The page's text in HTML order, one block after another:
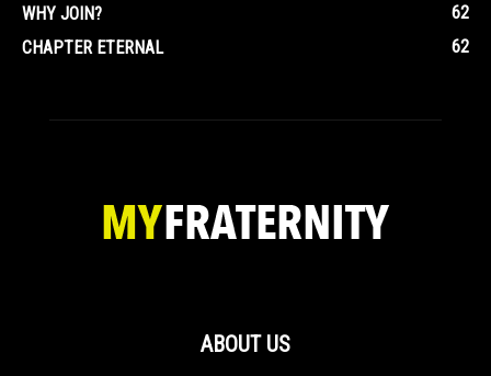
WHY JOIN?
62
CHAPTER ETERNAL
62
ABOUT US